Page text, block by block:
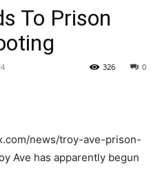
To Prison
0
326
news/troy-ave-prison-
Ave has apparently begun